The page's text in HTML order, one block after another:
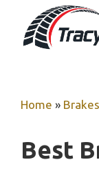
content
Home » Brakes
Best